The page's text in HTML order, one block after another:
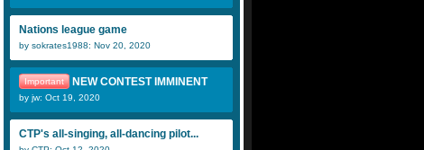
Nations league game
by sokrates1988: Nov 20, 2020
Important NEW CONTEST IMMINENT
by jw: Oct 19, 2020
CTP's all-singing, all-dancing pilot...